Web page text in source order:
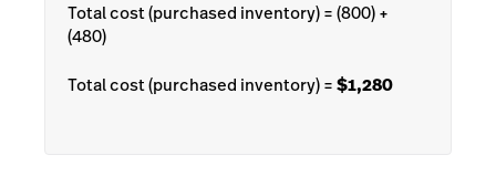
Total cost (purchased inventory) = (800) +
(480)
Total cost (purchased inventory) =$1,280